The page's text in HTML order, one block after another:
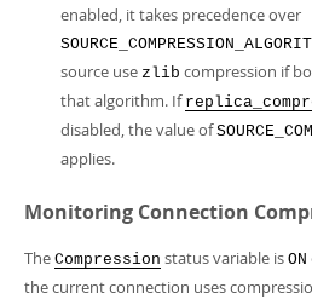
enabled, it takes precedence over
source use zlib compression if
that algorithm. If
disabled, the value of
applies.
Monitoring Connection
The Compression status variable is ON
the current connection uses